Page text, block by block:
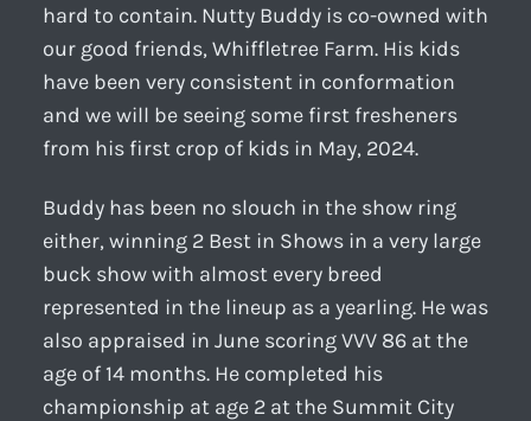
hard to contain. Nutty Buddy is co-owned with
our good friends, Whiffletree Farm. His kids
have been very consistent in conformation
and we will be seeing some first fresheners
from his first crop of kids in May, 2024.
Buddy has been no slouch in the show ring
either, winning 2 Best in Shows in a very large
buck show with almost every breed
represented in the lineup as a yearling. He was
also appraised in June scoring VVV 86 at the
age of 14 months. He completed his
championship at age 2 at the Summit City